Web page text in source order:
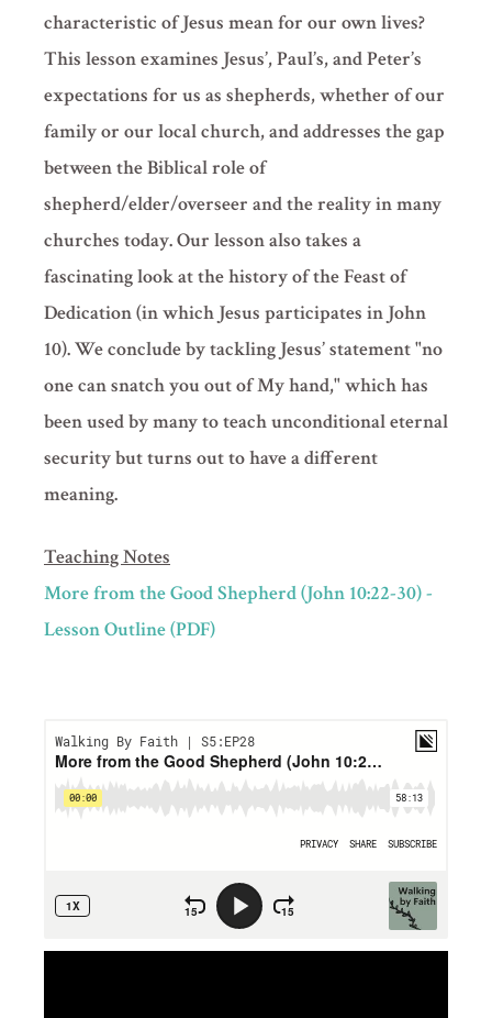
characteristic of Jesus mean for our own lives?
This lesson examines Jesus’, Paul’s, and Peter’s
expectations for us as shepherds, whether of our
family or our local church, and addresses the gap
between the Biblical role of
shepherd/elder/overseer and the reality in many
churches today. Our lesson also takes a
fascinating look at the history of the Feast of
Dedication (in which Jesus participates in John
10). We conclude by tackling Jesus’ statement "no
one can snatch you out of My hand," which has
been used by many to teach unconditional eternal
security but turns out to have a different
meaning.
Teaching Notes
More from the Good Shepherd (John 10:22-30) -
Lesson Outline (PDF)